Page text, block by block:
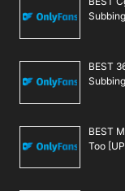
BEST
BEST
Too